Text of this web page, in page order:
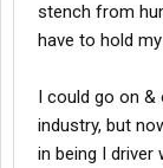
stench from
have to hold
I could go on &
industry, but
in being I driver